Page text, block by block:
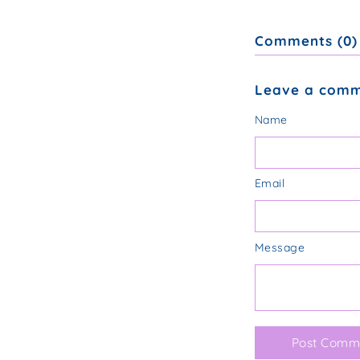
Comments (0)
Leave a
Name
Email
Message